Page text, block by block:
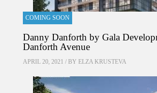
COMING SOON
Danny Danforth by Gala
Danforth Avenue
APRIL 20, 2021 / BY ELZA KRUSTEVA